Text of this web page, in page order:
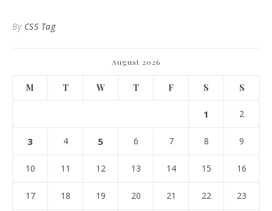
By CSS Tag
August 2026
M T W T F S S
1 2
3 4 5 6 7 8 9
10 11 12 13 14 15 16
17 18 19 20 21 22 23